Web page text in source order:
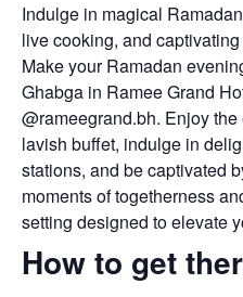
Indulge in magical
live cooking, and
Make your Ramadan
Ghabga in Ramee Grand
@rameegrand.bh. Enjoy
lavish buffet, indulge in
stations, and be captivated
moments of togetherness
setting designed to elevate
How to get